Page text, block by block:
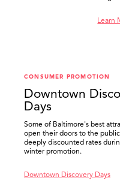
Learn
CONSUMER PROMOTION
Downtown
Days
Some of Baltimore's best
open their doors to the
deeply discounted rates
winter promotion.
Downtown Discovery Days